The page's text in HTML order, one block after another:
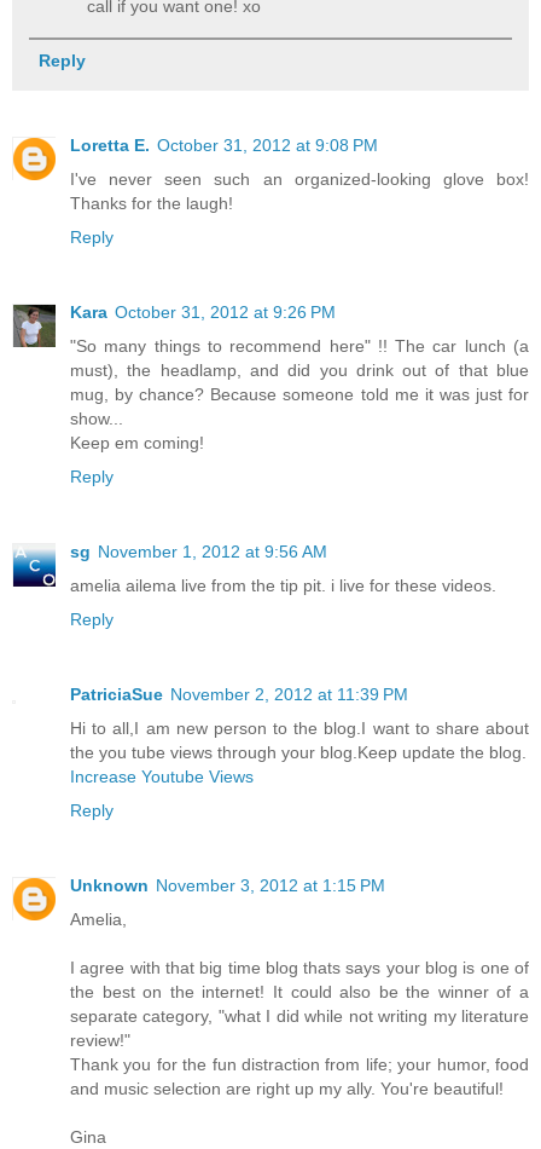
call if you want one! xo
Reply
Loretta E. October 31, 2012 at 9:08 PM
I've never seen such an organized-looking glove box!
Thanks for the laugh!
Reply
Kara October 31, 2012 at 9:26 PM
"So many things to recommend here" !! The car lunch (a
must), the headlamp, and did you drink out of that blue
mug, by chance? Because someone told me it was just for
show...
Keep em coming!
Reply
sg November 1, 2012 at 9:56 AM
amelia ailema live from the tip pit. i live for these videos.
Reply
PatriciaSue November 2, 2012 at 11:39 PM
Hi to all,I am new person to the blog.I want to share about
the you tube views through your blog.Keep update the blog.
Increase Youtube Views
Reply
Unknown November 3, 2012 at 1:15 PM
Amelia,
I agree with that big time blog thats says your blog is one of
the best on the internet! It could also be the winner of a
separate category, "what I did while not writing my literature
review!"
Thank you for the fun distraction from life; your humor, food
and music selection are right up my ally. You're beautiful!
Gina